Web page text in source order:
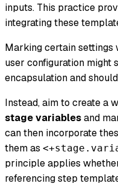
inputs. This practice
integrating these
Marking certain settings
user configuration might
encapsulation and
Instead, aim to create a
stage variablesand
can then incorporate
them as
principle applies
referencing step